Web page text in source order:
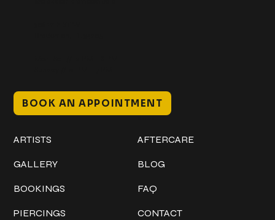
BOOK AN APPOINTMENT
ARTISTS
GALLERY
BOOKINGS
PIERCINGS
AFTERCARE
BLOG
FAQ
CONTACT